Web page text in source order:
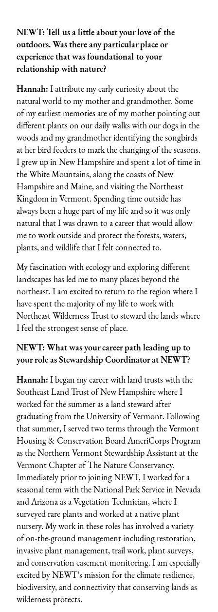
NEWT: Tell us a little about your love of the
outdoors. Was there any particular place or
experience that was foundational to your
relationship with nature?
Hannah: I attribute my early curiosity about the
natural world to my mother and grandmother. Some
of my earliest memories are of my mother pointing out
different plants on our daily walks with our dogs in the
woods and my grandmother identifying the songbirds
at her bird feeders to mark the changing of the seasons.
I grew up in New Hampshire and spent a lot of time in
the White Mountains, along the coasts of New
Hampshire and Maine, and visiting the Northeast
Kingdom in Vermont. Spending time outside has
always been a huge part of my life and so it was only
natural that I was drawn to a career that would allow
me to work outside and protect the forests, waters,
plants, and wildlife that I felt connected to.
My fascination with ecology and exploring different
landscapes has led me to many places beyond the
northeast. I am excited to return to the region where I
have spent the majority of my life to work with
Northeast Wilderness Trust to steward the lands where
I feel the strongest sense of place.
NEWT: What was your career path leading up to
your role as Stewardship Coordinator at NEWT?
Hannah: I began my career with land trusts with the
Southeast Land Trust of New Hampshirewhere I
worked for the summer as a land steward after
graduating from the University of Vermont. Following
that summer, I served two terms through theVermont
Housing & Conservation BoardAmeriCorps Program
as the Northern Vermont Stewardship Assistant at the
Vermont Chapter of The Nature Conservancy.
Immediately prior to joining NEWT, I worked for a
seasonal term with the National Park Service in Nevada
and Arizona as a Vegetation Technician, where I
surveyed rare plants and worked at a native plant
nursery. My work in these roles has involved a variety
of on-the-ground management including restoration,
invasive plant management, trail work, plant surveys,
and conservation easement monitoring. I am especially
excited by NEWT’s mission for the climate resilience,
biodiversity, and connectivity that conserving lands as
wilderness protects.